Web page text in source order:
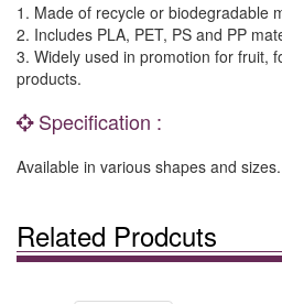
1. Made of recycle or biodegradable
2. Includes PLA, PET, PS and PP
3. Widely used in promotion for fruit,
products.
Specification :
Available in various shapes and sizes.
Related Prodcuts